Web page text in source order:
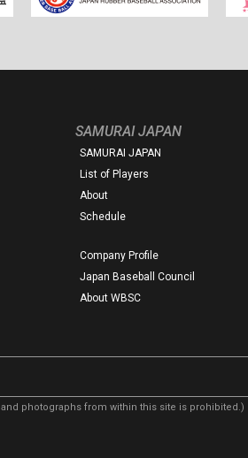
SAMURAI JAPAN
SAMURAI JAPAN
List of Players
About
Schedule
Company Profile
Japan Baseball Council
About WBSC
photographs from within this site is prohibited.)